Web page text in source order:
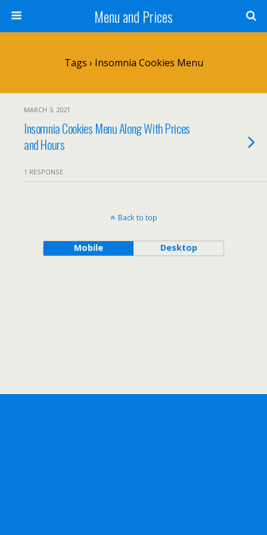
Menu and Prices
Tags › Insomnia Cookies Menu
MARCH 3, 2021
Insomnia Cookies Menu Along With Prices
and Hours
1 RESPONSE
Back to top
Mobile Desktop